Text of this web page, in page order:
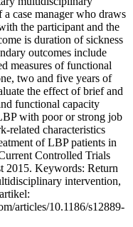
case manager who draws
the participant and the
is duration of sickness
outcomes include
measures of functional
two and five years of
the effect of brief and
functional capacity
with poor or strong job
related characteristics
of LBP patients in
Controlled Trials
2015. Keywords: Return
intervention,
articles/10.1186/s12889-